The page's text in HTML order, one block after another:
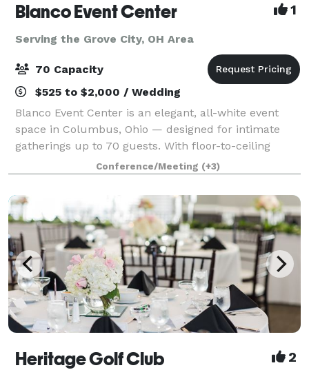
Blanco Event Center 1
Serving the Grove City, OH Area
70 Capacity
$525 to $2,000 / Wedding
Blanco Event Center is an elegant, all-white event
space in Columbus, Ohio — designed for intimate
gatherings up to 70 guests. With floor-to-ceiling
white walls, statement chandeliers, and a clean
modern aesthetic, Blanco transforms effortl
Conference/Meeting (+3)
Heritage Golf Club 2